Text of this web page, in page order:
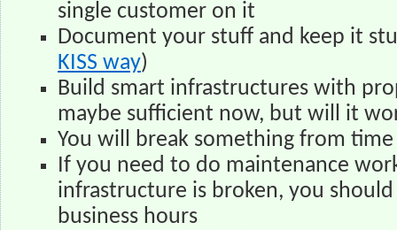
single customer on it
Document your stuff and keep it
KISS way)
Build smart infrastructures with
maybe sufficient now, but will it
You will break something from
If you need to do maintenance
infrastructure is broken, you
business hours